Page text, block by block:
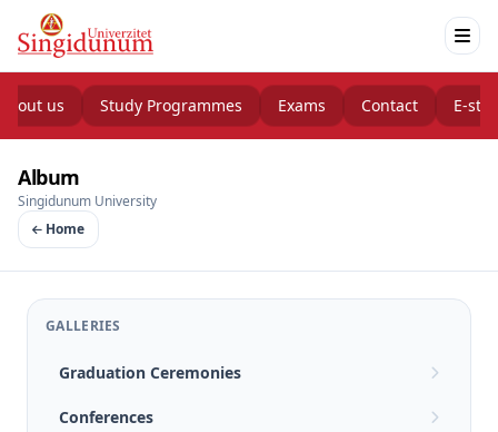
us Study Programmes Exams Contact E-
Album
Singidunum University
Home
GALLERIES
Graduation Ceremonies
Conferences